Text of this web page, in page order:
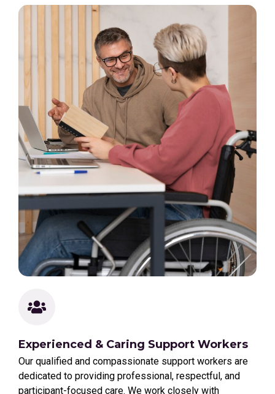
Experienced & Caring Support Workers
Our qualified and compassionate support workers are
dedicated to providing professional, respectful, and
participant-focused care. We work closely with